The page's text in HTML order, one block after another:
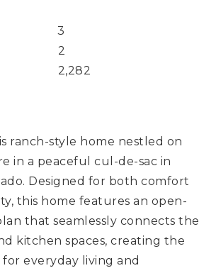
3
2
2,282
ranch-style home nestled on
in a peaceful cul-de-sac in
Designed for both comfort
this home features an open-
that seamlessly connects the
kitchen spaces, creating the
everyday living and